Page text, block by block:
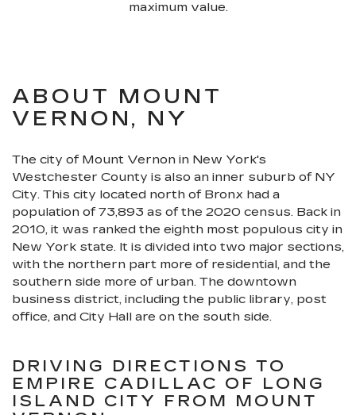
maximum value.
ABOUT MOUNT
VERNON, NY
The city of Mount Vernon in New York's
Westchester County is also an inner suburb of NY
City. This city located north of Bronx had a
population of 73,893 as of the 2020 census. Back in
2010, it was ranked the eighth most populous city in
New York state. It is divided into two major sections,
with the northern part more of residential, and the
southern side more of urban. The downtown
business district, including the public library, post
office, and City Hall are on the south side.
DRIVING DIRECTIONS TO
EMPIRE CADILLAC OF LONG
ISLAND CITY FROM MOUNT